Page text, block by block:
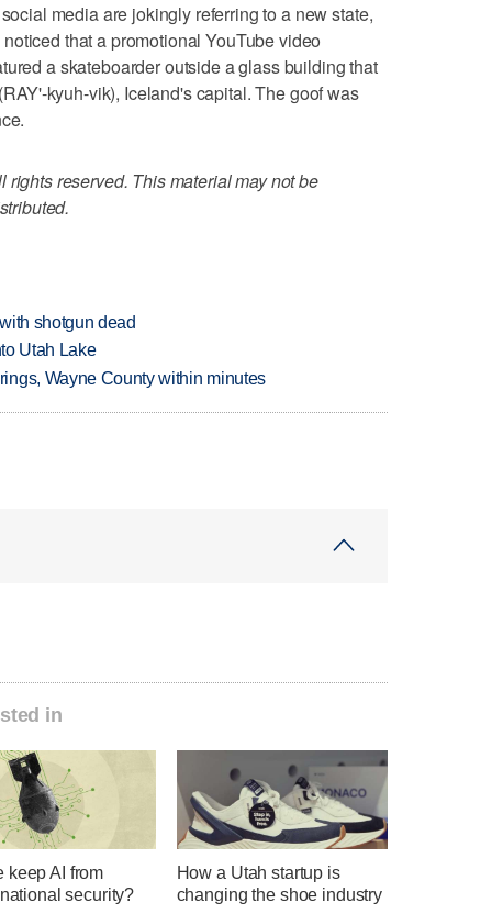
media are jokingly referring to a new state,
that a promotional YouTube video
a skateboarder outside a glass building that
kyuh-vik), Iceland's capital. The goof was
reserved. This material may not be
shotgun dead
Utah Lake
Wayne County within minutes
in
keep AI from
security?
How a Utah startup is
changing the shoe industry